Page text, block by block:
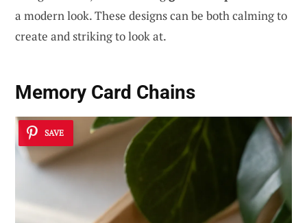
a modern look. These designs can be both calming to
create and striking to look at.
Memory Card Chains
SAVE